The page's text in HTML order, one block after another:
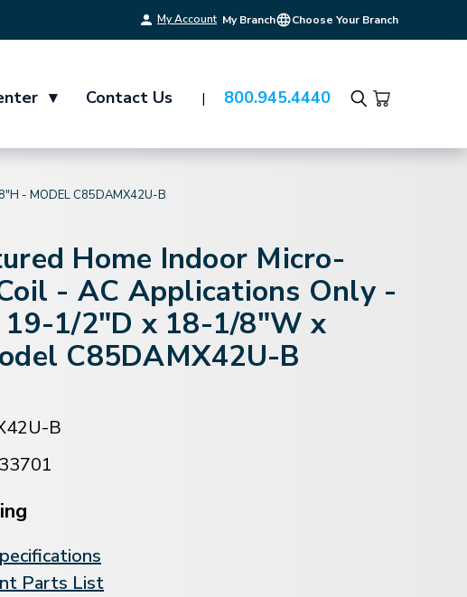
My Account My Branch Choose Your Branch
▾ Contact Us 800.945.4440
Search
- MODEL C85DAMX42U-B
Home Indoor Micro-
- AC Applications Only -
19-1/2"D x 18-1/8"W x
C85DAMX42U-B
B
Parts List